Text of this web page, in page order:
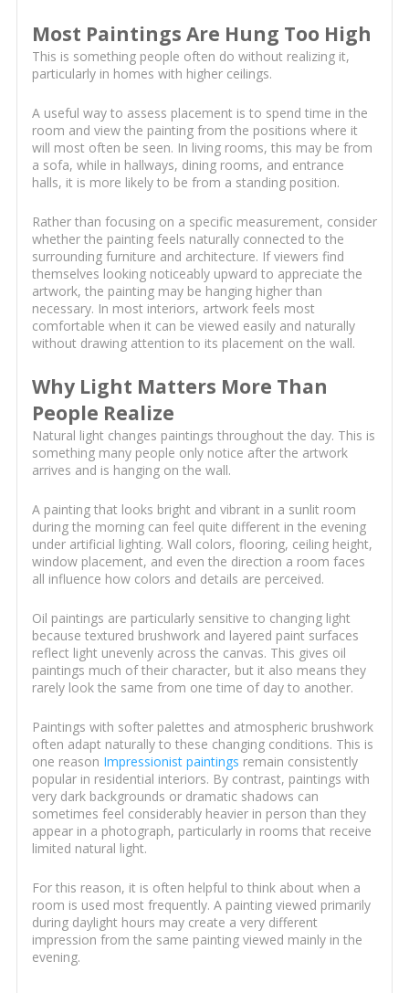
Most Paintings Are Hung Too High
This is something people often do without realizing it,
particularly in homes with higher ceilings.
A useful way to assess placement is to spend time in the
room and view the painting from the positions where it
will most often be seen. In living rooms, this may be from
a sofa, while in hallways, dining rooms, and entrance
halls, it is more likely to be from a standing position.
Rather than focusing on a specific measurement, consider
whether the painting feels naturally connected to the
surrounding furniture and architecture. If viewers find
themselves looking noticeably upward to appreciate the
artwork, the painting may be hanging higher than
necessary. In most interiors, artwork feels most
comfortable when it can be viewed easily and naturally
without drawing attention to its placement on the wall.
Why Light Matters More Than
People Realize
Natural light changes paintings throughout the day. This is
something many people only notice after the artwork
arrives and is hanging on the wall.
A painting that looks bright and vibrant in a sunlit room
during the morning can feel quite different in the evening
under artificial lighting. Wall colors, flooring, ceiling height,
window placement, and even the direction a room faces
all influence how colors and details are perceived.
Oil paintings are particularly sensitive to changing light
because textured brushwork and layered paint surfaces
reflect light unevenly across the canvas. This gives oil
paintings much of their character, but it also means they
rarely look the same from one time of day to another.
Paintings with softer palettes and atmospheric brushwork
often adapt naturally to these changing conditions. This is
one reason Impressionist paintings remain consistently
popular in residential interiors. By contrast, paintings with
very dark backgrounds or dramatic shadows can
sometimes feel considerably heavier in person than they
appear in a photograph, particularly in rooms that receive
limited natural light.
For this reason, it is often helpful to think about when a
room is used most frequently. A painting viewed primarily
during daylight hours may create a very different
impression from the same painting viewed mainly in the
evening.